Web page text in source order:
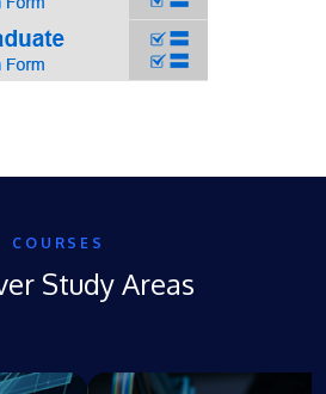
COURSES
Study Areas